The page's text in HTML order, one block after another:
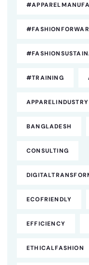
#TRAINING
APPARELINDUSTRY
BANGLADESH
CONSULTING
ECOFRIENDLY
EFFICIENCY
ETHICALFASHION